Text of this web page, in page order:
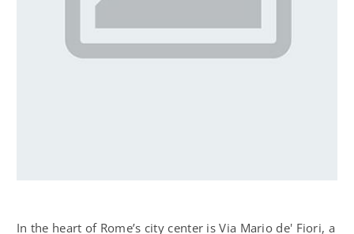
In the heart of Rome’s city center is Via Mario de' Fiori, a